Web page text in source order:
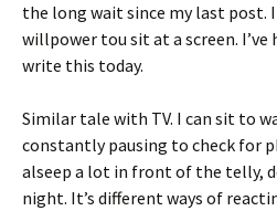
the long wait since my last post.
willpower tou sit at a screen.
write this today.
Similar tale with TV. I can sit to
constantly pausing to check for
alseep a lot in front of the telly,
night. It’s different ways of